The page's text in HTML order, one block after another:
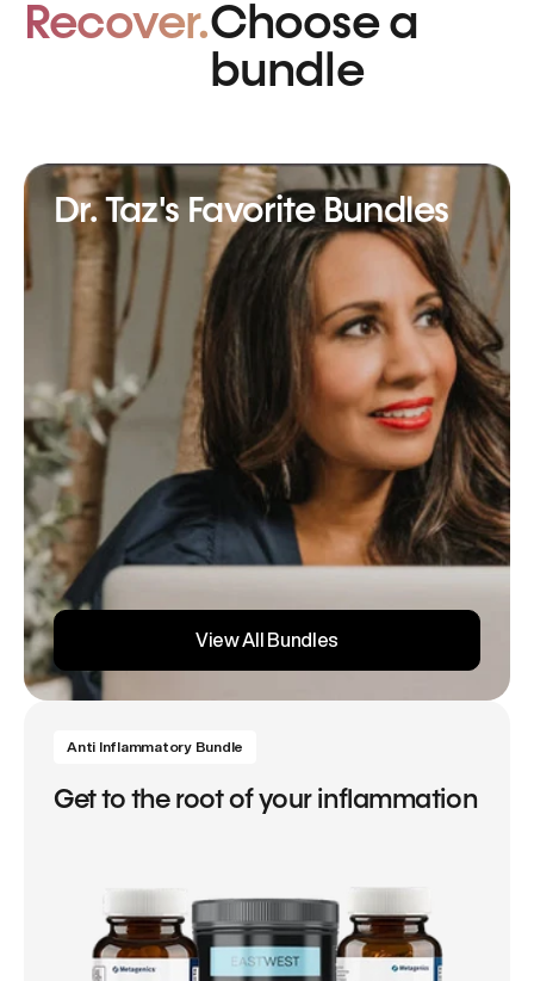
Recover.Choose a
bundle
Dr. Taz's Favorite Bundles
View All Bundles
Anti Inflammatory Bundle
Get to the root of your inflammation